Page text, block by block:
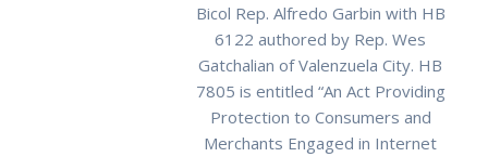
Bicol Rep. Alfredo Garbin with HB
6122 authored by Rep. Wes
Gatchalian of Valenzuela City. HB
7805 is entitled “An Act Providing
Protection to Consumers and
Merchants Engaged in Internet